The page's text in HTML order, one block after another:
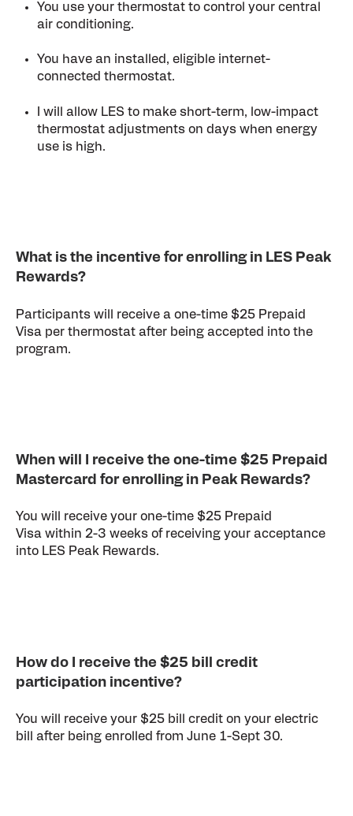
You use your thermostat to control your central
air conditioning.
You have an installed, eligible internet-
connected thermostat.
I will allow LES to make short-term, low-impact
thermostat adjustments on days when energy
use is high.
What is the incentive for enrolling in LES Peak
Rewards?
Participants will receive a one-time $25 Prepaid
Visa per thermostat after being accepted into the
program.
When will I receive the one-time $25 Prepaid
Mastercard for enrolling in Peak Rewards?
You will receive your one-time $25 Prepaid
Visa within 2-3 weeks of receiving your acceptance
into LES Peak Rewards.
How do I receive the $25 bill credit
participation incentive?
You will receive your $25 bill credit on your electric
bill after being enrolled from June 1-Sept 30.